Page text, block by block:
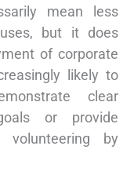
mean less
but it does
of corporate
likely to
clear
or provide
volunteering by